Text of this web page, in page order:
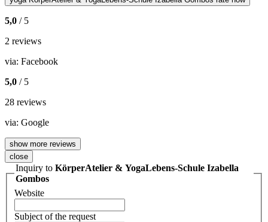
5,0 / 5
2 reviews
via: Facebook
5,0 / 5
28 reviews
via: Google
show more reviews
close
Inquiry to KörperAtelier & YogaLebens-Schule Izabella
Gombos
Website
Subject of the request